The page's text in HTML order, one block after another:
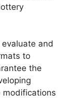
and
to
the
modifications